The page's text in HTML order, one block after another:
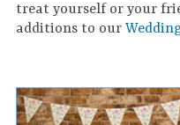
treat yourself or your
additions to our